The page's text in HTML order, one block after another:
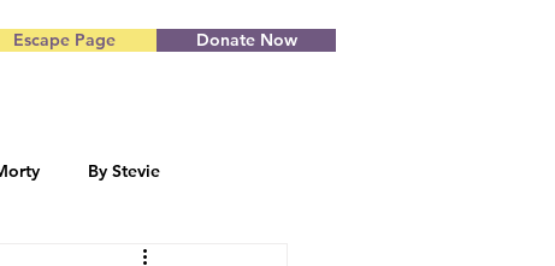
Escape Page Donate Now
By Stevie